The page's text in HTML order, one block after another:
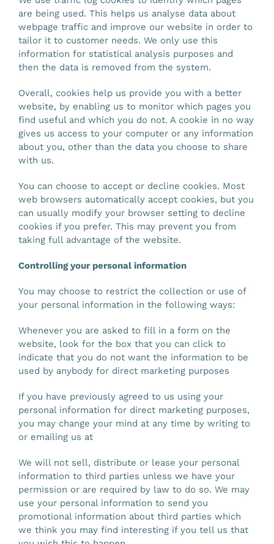
are being used. This helps us analyse data about
webpage traffic and improve our website in order to
tailor it to customer needs. We only use this
information for statistical analysis purposes and
then the data is removed from the system.
Overall, cookies help us provide you with a better
website, by enabling us to monitor which pages you
find useful and which you do not. A cookie in no way
gives us access to your computer or any information
about you, other than the data you choose to share
with us.
You can choose to accept or decline cookies. Most
web browsers automatically accept cookies, but you
can usually modify your browser setting to decline
cookies if you prefer. This may prevent you from
taking full advantage of the website.
Controlling your personal information
You may choose to restrict the collection or use of
your personal information in the following ways:
Whenever you are asked to fill in a form on the
website, look for the box that you can click to
indicate that you do not want the information to be
used by anybody for direct marketing purposes
If you have previously agreed to us using your
personal information for direct marketing purposes,
you may change your mind at any time by writing to
or emailing us at
We will not sell, distribute or lease your personal
information to third parties unless we have your
permission or are required by law to do so. We may
use your personal information to send you
promotional information about third parties which
we think you may find interesting if you tell us that